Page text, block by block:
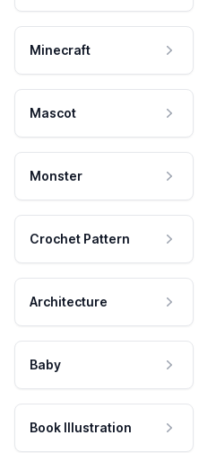
Minecraft
Mascot
Monster
Crochet Pattern
Architecture
Baby
Book Illustration